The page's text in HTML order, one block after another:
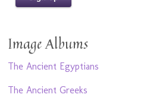
Image Albums
The Ancient Egyptians
The Ancient Greeks